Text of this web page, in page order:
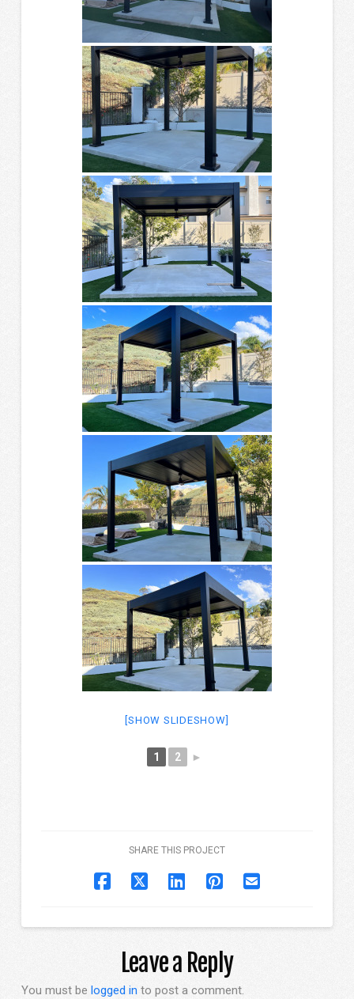
[SHOW SLIDESHOW]
1 2 ►
SHARE THIS PROJECT
Leave a Reply
You must be logged in to post a comment.